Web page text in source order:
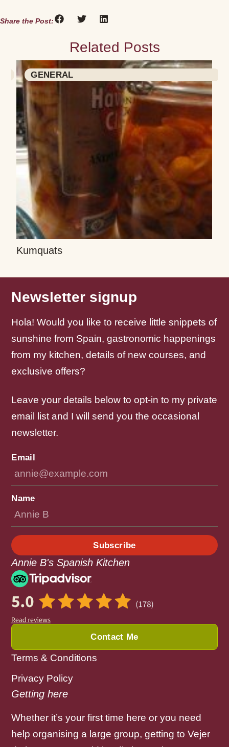
Share the Post:
Related Posts
GENERAL
Kumquats
Newsletter signup
Hola! Would you like to receive little snippets of
sunshine from Spain, gastronomic happenings
from my kitchen, details of new courses, and
exclusive offers?
Leave your details below to opt-in to my private
email list and I will send you the occasional
newsletter.
Email
Name
Subscribe
Annie B's Spanish Kitchen
Contact Me
Terms & Conditions
Privacy Policy
Getting here
Whether it’s your first time here or you need
help organising a large group, getting to Vejer